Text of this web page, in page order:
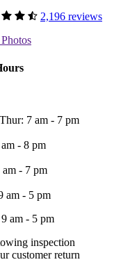
2,196 reviews
Photos
7 am - 7 pm
- 8 pm
am - 7 pm
am - 5 pm
am - 5 pm
inspection
customer return